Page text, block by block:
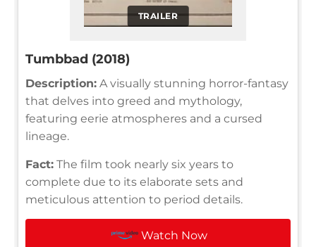
TRAILER
Tumbbad (2018)
Description: A visually stunning horror-fantasy
that delves into greed and mythology,
featuring eerie atmospheres and a cursed
lineage.
Fact: The film took nearly six years to
complete due to its elaborate sets and
meticulous attention to period details.
Watch Now